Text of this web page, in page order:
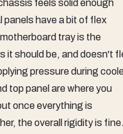
feels solid enough
panels have a bit of flex
tray is the
it should be, and doesn't
pressure during
top panel are where you
once everything is
the overall rigidity is